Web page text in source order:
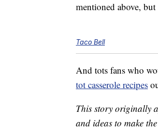
mentioned above,
Taco Bell
And tots fans who
tot casserole recipes
This story originally
and ideas to make